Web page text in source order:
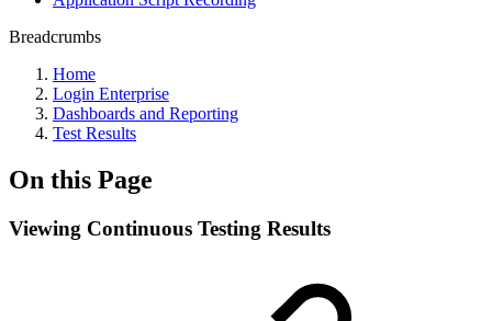
Breadcrumbs
Home
Login Enterprise
Dashboards and Reporting
Test Results
On this Page
Viewing Continuous Testing Results